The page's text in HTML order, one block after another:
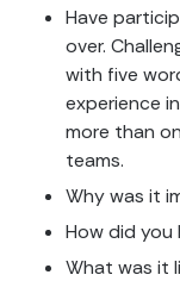
Have
over.
with five
experience
more than
teams.
Why was it
How did you
What was it